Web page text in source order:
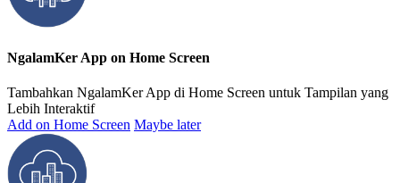
NgalamKer App on Home Screen
Tambahkan NgalamKer App di Home Screen untuk Tampilan yang
Lebih Interaktif
Add on Home Screen Maybe later